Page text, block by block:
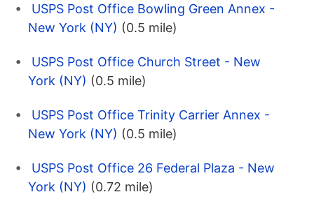
USPS Post Office Bowling Green Annex -
New York (NY) (0.5 mile)
USPS Post Office Church Street - New
York (NY) (0.5 mile)
USPS Post Office Trinity Carrier Annex -
New York (NY) (0.5 mile)
USPS Post Office 26 Federal Plaza - New
York (NY) (0.72 mile)